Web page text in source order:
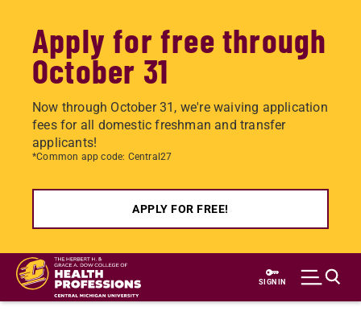
Apply for free through
October 31
Now through October 31, we're waiving application
fees for all domestic freshman and transfer
applicants!
*Common app code: Central27
APPLY FOR FREE!
Skip
main
SIGN IN